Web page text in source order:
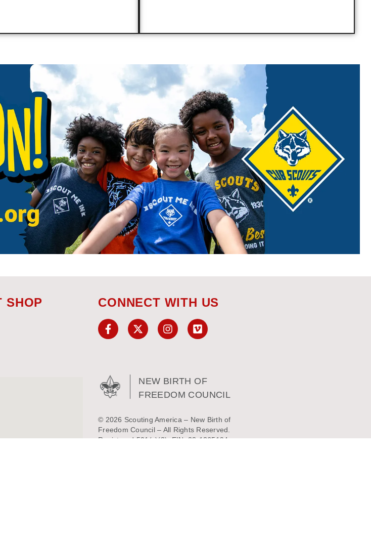
SHOP CONNECT WITH US
NEW BIRTH OF
FREEDOM COUNCIL
© 2026 Scouting America – New Birth of
Freedom Council – All Rights Reserved.
Registered 501(c)(3). EIN: 23-1365194